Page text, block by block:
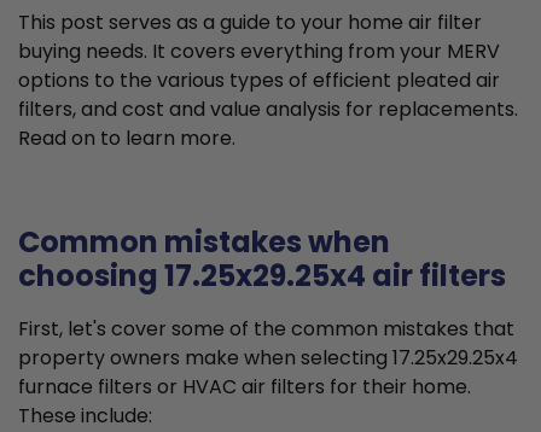
This post serves as a guide to your home air filter
buying needs. It covers everything from your MERV
options to the various types of efficient pleated air
filters, and cost and value analysis for replacements.
Read on to learn more.
Common mistakes when
choosing 17.25x29.25x4 air filters
First, let's cover some of the common mistakes that
property owners make when selecting 17.25x29.25x4
furnace filters or HVAC air filters for their home.
These include: